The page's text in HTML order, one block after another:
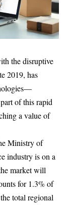
the disruptive
2019, has
of this rapid
a value of
Ministry of
industry is on a
market will
for 1.3% of
total regional